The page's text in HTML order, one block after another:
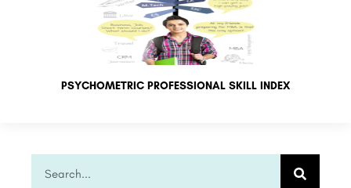
PSYCHOMETRIC PROFESSIONAL SKILL INDEX